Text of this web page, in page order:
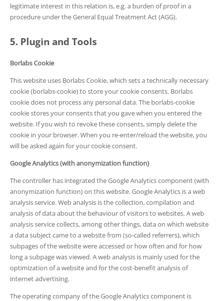
legitimate interest in this relation is, e.g. a burden of proof in a
procedure under the General Equal Treatment Act (AGG).
5. Plugin and Tools
Borlabs Cookie
This website uses Borlabs Cookie, which sets a technically necessary
cookie (borlabs-cookie) to store your cookie consents. Borlabs
cookie does not process any personal data. The borlabs-cookie
cookie stores your consents that you gave when you entered the
website. If you wish to revoke these consents, simply delete the
cookie in your browser. When you re-enter/reload the website, you
will be asked again for your cookie consent.
Google Analytics (with anonymization function)
The controller has integrated the Google Analytics component (with
anonymization function) on this website. Google Analytics is a web
analysis service. Web analysis is the collection, compilation and
analysis of data about the behaviour of visitors to websites. A web
analysis service collects, among other things, data on which website
a data subject came to a website from (so-called referrers), which
subpages of the website were accessed or how often and for how
long a subpage was viewed. A web analysis is mainly used for the
optimization of a website and for the cost-benefit analysis of
internet advertising.
The operating company of the Google Analytics component is